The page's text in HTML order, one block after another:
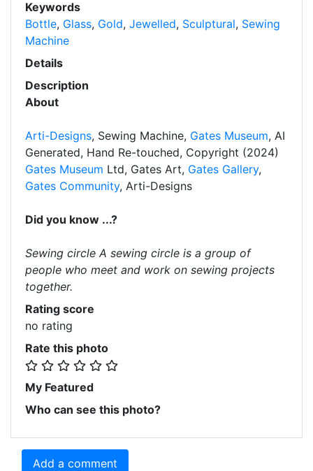
Keywords
Bottle, Glass, Gold, Jewelled, Sculptural, Sewing
Machine
Details
Description
About
Arti-Designs, Sewing Machine, Gates Museum, AI
Generated, Hand Re-touched, Copyright (2024)
Gates Museum Ltd, Gates Art, Gates Gallery,
Gates Community, Arti-Designs
Did you know ...?
Sewing circle A sewing circle is a group of
people who meet and work on sewing projects
together.
Rating score
no rating
Rate this photo
My Featured
Who can see this photo?
Add a comment